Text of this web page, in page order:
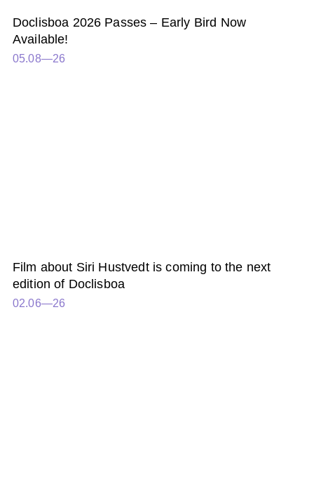
Doclisboa 2026 Passes – Early Bird Now
Available!
05.08—26
Film about Siri Hustvedt is coming to the next
edition of Doclisboa
02.06—26